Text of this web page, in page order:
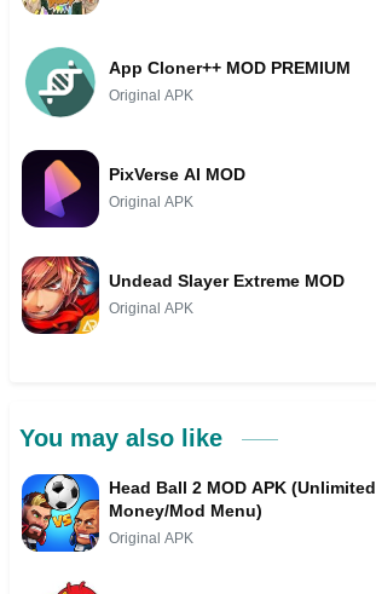
App Cloner++ MOD PREMIUM
Original APK
PixVerse AI MOD
Original APK
Undead Slayer Extreme MOD
Original APK
You may also like
Head Ball 2 MOD APK (Unlimited
Money/Mod Menu)
Original APK